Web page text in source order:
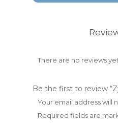
There are no reviews yet.
Be the first to review
Your email address will
Required fields are